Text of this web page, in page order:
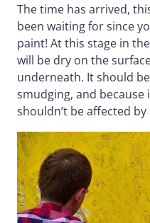
The time has arrived,
been waiting for since
paint! At this stage in
will be dry on the
underneath. It should
smudging, and
shouldn’t be affected